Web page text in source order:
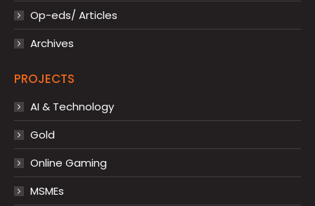
Op-eds/ Articles
Archives
PROJECTS
AI & Technology
Gold
Online Gaming
MSMEs